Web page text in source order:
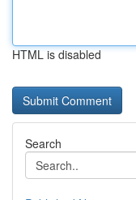
HTML is disabled
Search